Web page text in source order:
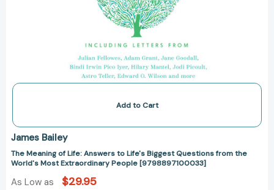
Add to Cart
James Bailey
The Meaning of Life: Answers to Life's Biggest Questions from the
World's Most Extraordinary People [9798897100033]
As Low as $29.95